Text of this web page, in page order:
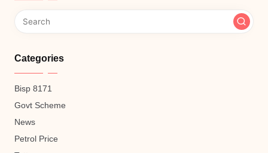
Categories
Bisp 8171
Govt Scheme
News
Petrol Price